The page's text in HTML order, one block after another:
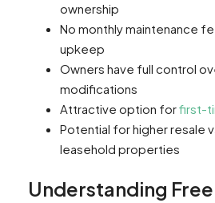
ownership
No monthly maintenance
upkeep
Owners have full control
modifications
Attractive option forfirst-
Potential for higher resale
leasehold properties
Understanding